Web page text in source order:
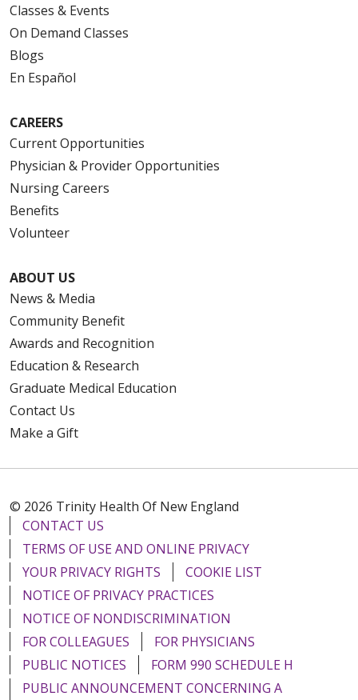
Classes & Events
On Demand Classes
Blogs
En Español
CAREERS
Current Opportunities
Physician & Provider Opportunities
Nursing Careers
Benefits
Volunteer
ABOUT US
News & Media
Community Benefit
Awards and Recognition
Education & Research
Graduate Medical Education
Contact Us
Make a Gift
© 2026 Trinity Health Of New England
CONTACT US
TERMS OF USE AND ONLINE PRIVACY
YOUR PRIVACY RIGHTS
COOKIE LIST
NOTICE OF PRIVACY PRACTICES
NOTICE OF NONDISCRIMINATION
FOR COLLEAGUES
FOR PHYSICIANS
PUBLIC NOTICES
FORM 990 SCHEDULE H
PUBLIC ANNOUNCEMENT CONCERNING A